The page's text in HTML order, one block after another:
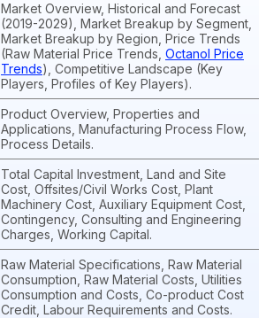
Market Overview, Historical and Forecast
(2019-2029), Market Breakup by Segment,
Market Breakup by Region, Price Trends
(Raw Material Price Trends, Octanol Price
Trends), Competitive Landscape (Key
Players, Profiles of Key Players).
Product Overview, Properties and
Applications, Manufacturing Process Flow,
Process Details.
Total Capital Investment, Land and Site
Cost, Offsites/Civil Works Cost, Plant
Machinery Cost, Auxiliary Equipment Cost,
Contingency, Consulting and Engineering
Charges, Working Capital.
Raw Material Specifications, Raw Material
Consumption, Raw Material Costs, Utilities
Consumption and Costs, Co-product Cost
Credit, Labour Requirements and Costs.